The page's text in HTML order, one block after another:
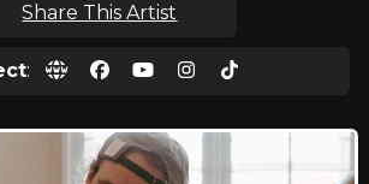
Share This Artist
: